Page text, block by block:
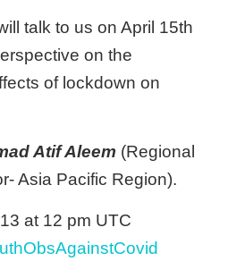
talk to us on April 15th
on the
of lockdown on
Atif Aleem (Regional
Asia Pacific Region).
at 12 pm UTC